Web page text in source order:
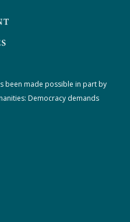
been made possible in part by
Democracy demands